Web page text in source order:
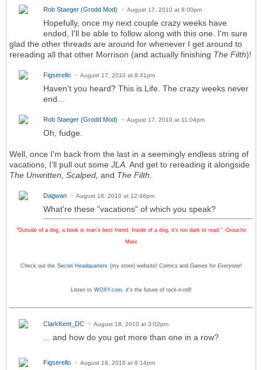
Rob Staeger (Grodd Mod) August 17, 2010 at 8:00pm
Hopefully, once my next couple crazy weeks have
ended, I'll be able to follow along with this one. I'm sure
glad the other threads are around for whenever I get around to
rereading all that other Morrison (and actually finishing The Filth)!
Figserello August 17, 2010 at 8:41pm
Haven't you heard? This is Life. The crazy weeks never
end...
Rob Staeger (Grodd Mod) August 17, 2010 at 11:04pm
Oh, fudge.
Well, once I'm back from the last in a seemingly endless string of
vacations, I'll pull out some JLA. And get to rereading it alongside
The Unwritten, Scalped, and The Filth.
Dagwan August 18, 2010 at 12:46pm
What're these "vacations" of which you speak?
"Outside of a dog, a book is man's best friend. Inside of a dog, it's too dark to read." -Groucho
Marx
Check out the Secret Headquarters (my store) website! Comics and Games for Everyone!
Listen to WOXY.com , it's the future of rock-n-roll!
ClarkKent_DC August 18, 2010 at 3:02pm
... and how do you get more than one in a row?
Figserello August 18, 2010 at 8:14pm